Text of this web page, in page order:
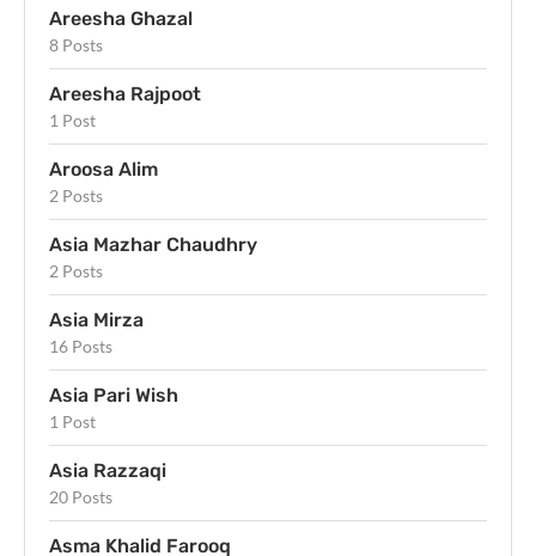
Areesha Ghazal
8 Posts
Areesha Rajpoot
1 Post
Aroosa Alim
2 Posts
Asia Mazhar Chaudhry
2 Posts
Asia Mirza
16 Posts
Asia Pari Wish
1 Post
Asia Razzaqi
20 Posts
Asma Khalid Farooq